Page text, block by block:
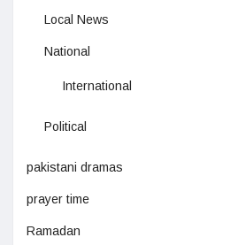
Local News
National
International
Political
pakistani dramas
prayer time
Ramadan